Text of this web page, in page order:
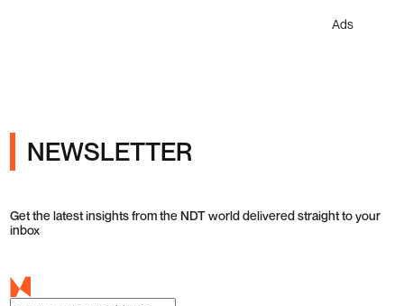
Ads
NEWSLETTER
Get the latest insights from the NDT world delivered straight to your
inbox